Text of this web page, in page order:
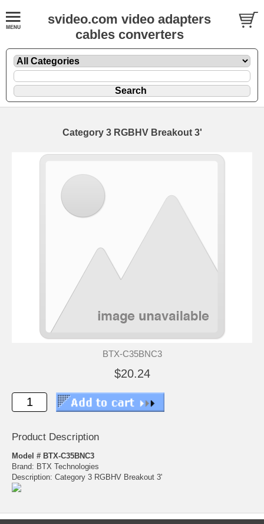
svideo.com video adapters
cables converters
Category 3 RGBHV Breakout 3'
BTX-C35BNC3
$20.24
Product Description
Model # BTX-C35BNC3
Brand: BTX Technologies
Description: Category 3 RGBHV Breakout 3'